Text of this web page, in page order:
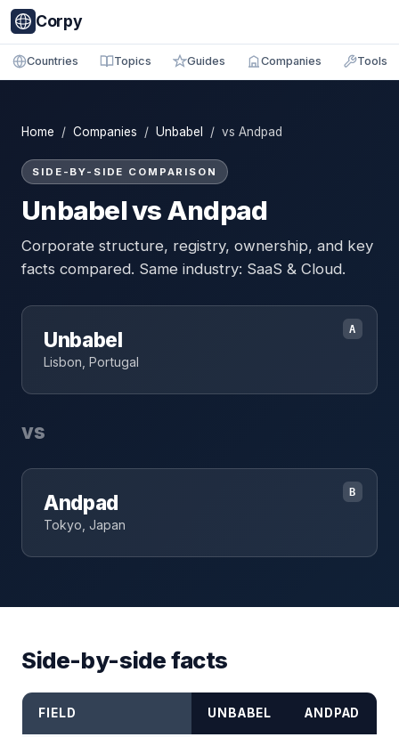
Corpy
Countries Topics Guides Companies Tools
Home / Companies / Unbabel / vs Andpad
SIDE-BY-SIDE COMPARISON
Unbabel vs Andpad
Corporate structure, registry, ownership, and key
facts compared. Same industry: SaaS & Cloud.
A
Unbabel
Lisbon, Portugal
vs
B
Andpad
Tokyo, Japan
Side-by-side facts
FIELD UNBABEL ANDPAD